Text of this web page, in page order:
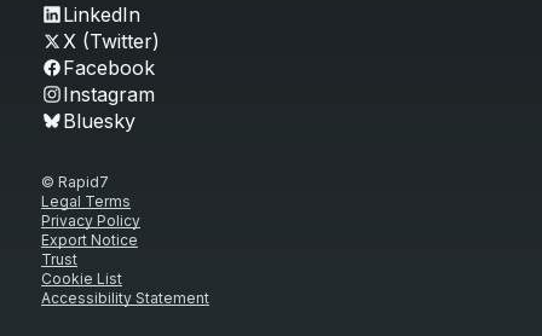
LinkedIn
X (Twitter)
Facebook
Instagram
Bluesky
© Rapid7
Legal Terms
Privacy Policy
Export Notice
Trust
Cookie List
Accessibility Statement